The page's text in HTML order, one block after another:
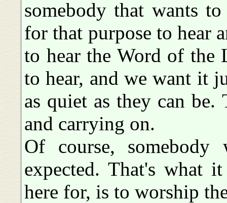
somebody that wants
for that purpose to hear
to hear the Word of the
to hear, and we want it
as quiet as they can
and carrying on.
Of course, somebody
expected. That's what
here for, is to worship